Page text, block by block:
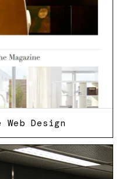
Web Design